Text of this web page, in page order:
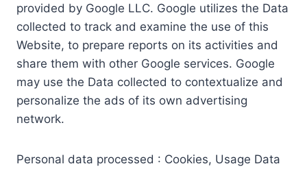
provided by Google LLC. Google utilizes the Data
collected to track and examine the use of this
Website, to prepare reports on its activities and
share them with other Google services. Google
may use the Data collected to contextualize and
personalize the ads of its own advertising
network.
Personal data processed : Cookies, Usage Data